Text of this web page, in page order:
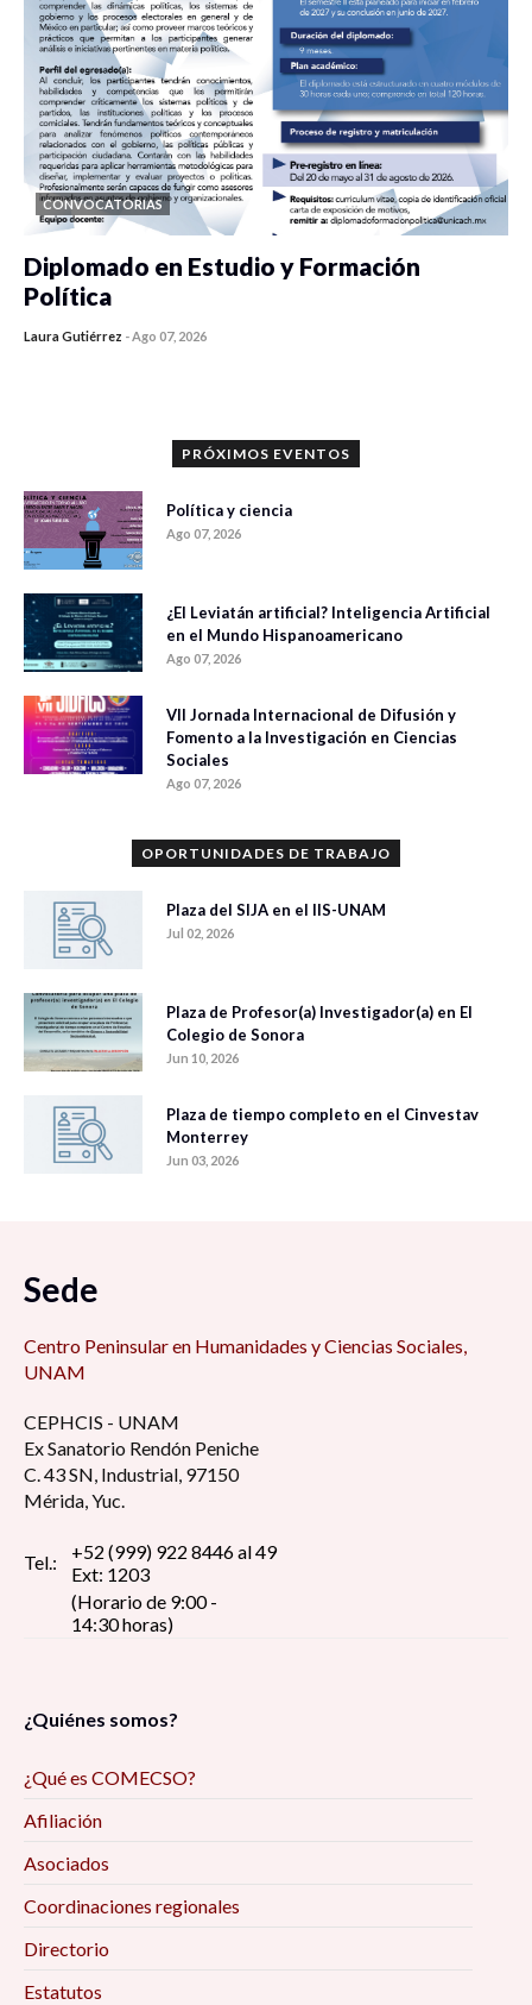
CONVOCATORIAS
Diplomado en Estudio y Formación
Política
Laura Gutiérrez -Ago 07, 2026
PRÓXIMOS EVENTOS
Política y ciencia
Ago 07, 2026
¿El Leviatán artificial? Inteligencia Artificial
en el Mundo Hispanoamericano
Ago 07, 2026
VII Jornada Internacional de Difusión y
Fomento a la Investigación en Ciencias
Sociales
Ago 07, 2026
OPORTUNIDADES DE TRABAJO
Plaza del SIJA en el IIS-UNAM
Jul 02, 2026
Plaza de Profesor(a) Investigador(a) en El
Colegio de Sonora
Jun 10, 2026
Plaza de tiempo completo en el Cinvestav
Monterrey
Jun 03, 2026
Sede
Centro Peninsular en Humanidades y Ciencias Sociales,
UNAM
CEPHCIS - UNAM
Ex Sanatorio Rendón Peniche
C. 43 SN, Industrial, 97150
Mérida, Yuc.
Tel.:
+52 (999) 922 8446 al 49
Ext: 1203
(Horario de 9:00 -
14:30 horas)
¿Quiénes somos?
¿Qué es COMECSO?
Afiliación
Asociados
Coordinaciones regionales
Directorio
Estatutos